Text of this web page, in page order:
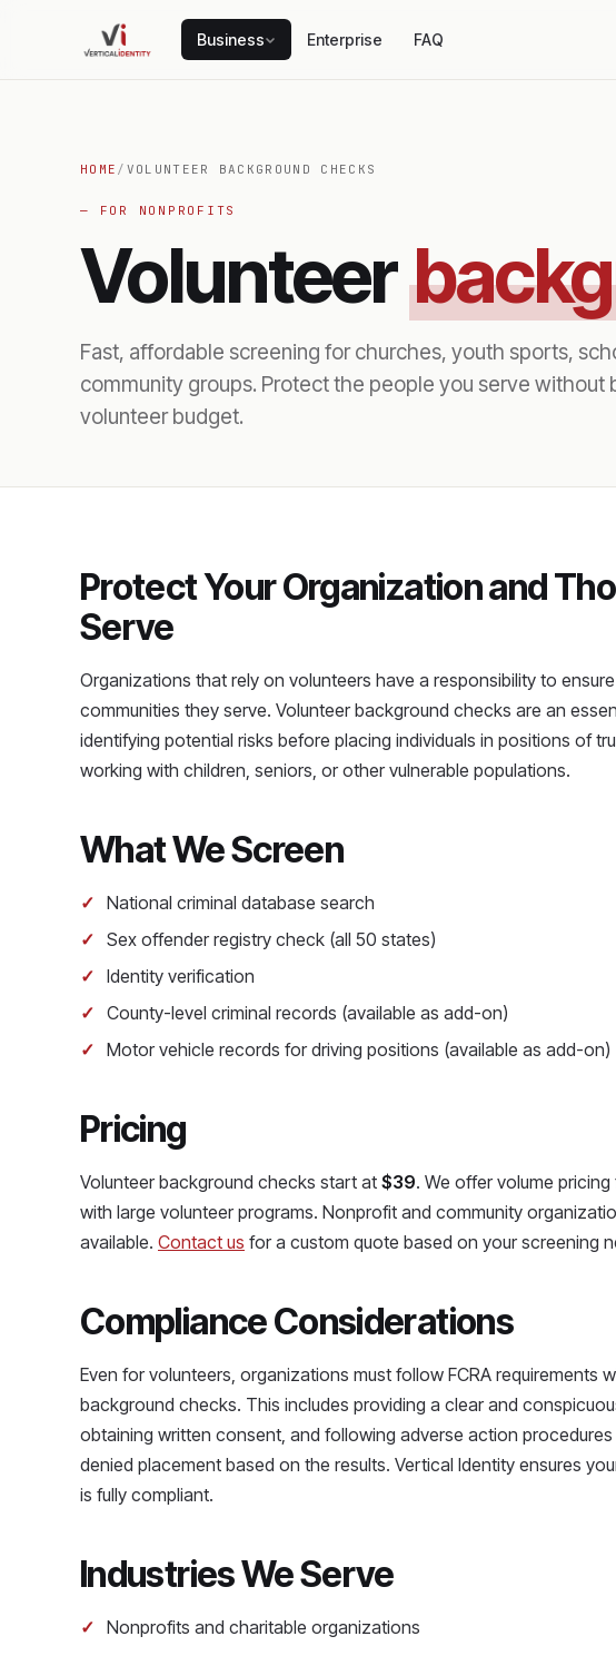
Business Enterprise FAQ
HOME / VOLUNTEER BACKGROUND CHECKS
— FOR NONPROFITS
Volunteer
Fast, affordable screening for churches, youth sports,
community groups. Protect the people you serve without
volunteer budget.
Protect Your Organization and
Serve
Organizations that rely on volunteers have a responsibility to
communities they serve. Volunteer background checks are an
identifying potential risks before placing individuals in positions of
working with children, seniors, or other vulnerable populations.
What We Screen
National criminal database search
Sex offender registry check (all 50 states)
Identity verification
County-level criminal records (available as add-on)
Motor vehicle records for driving positions (available as add-on)
Pricing
Volunteer background checks start at $39. We offer volume
with large volunteer programs. Nonprofit and community
available. Contact us for a custom quote based on your screening
Compliance Considerations
Even for volunteers, organizations must follow FCRA requirements
background checks. This includes providing a clear and
obtaining written consent, and following adverse action procedures
denied placement based on the results. Vertical Identity ensures
is fully compliant.
Industries We Serve
Nonprofits and charitable organizations